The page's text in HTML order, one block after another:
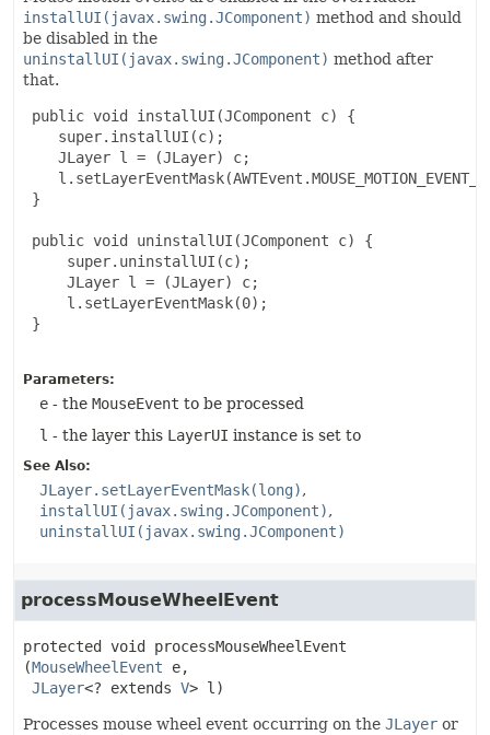
installUI(javax.swing.JComponent) method and should
be disabled in the
uninstallUI(javax.swing.JComponent) method after
that.
public void installUI(JComponent c) {
    super.installUI(c);
    JLayer l = (JLayer) c;
}
public void uninstallUI(JComponent c) {
     super.uninstallUI(c);
     JLayer l = (JLayer) c;
     l.setLayerEventMask(0);
}
Parameters:
e - the MouseEvent to be processed
l - the layer this LayerUI instance is set to
See Also:
JLayer.setLayerEventMask(long)
installUI(javax.swing.JComponent)
uninstallUI(javax.swing.JComponent)
processMouseWheelEvent
protected void
processMouseWheelEvent
(MouseWheelEvent e,
JLayer<? extends V> l)
Processes mouse wheel event occurring on the JLayer or